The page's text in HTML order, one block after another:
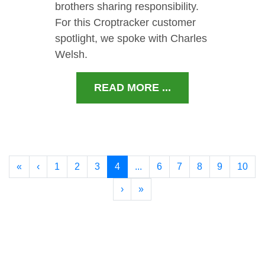
brothers sharing responsibility.
For this Croptracker customer
spotlight, we spoke with Charles
Welsh.
READ MORE ...
« ‹ 1 2 3 4 ... 6 7 8 9 10
› »